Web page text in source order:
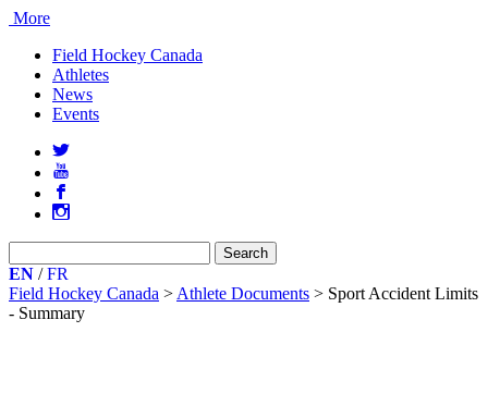
More
Field Hockey Canada
Athletes
News
Events
a
r
b
x
for:
EN /FR
Field Hockey Canada > Athlete Documents > Sport Accident Limits
- Summary